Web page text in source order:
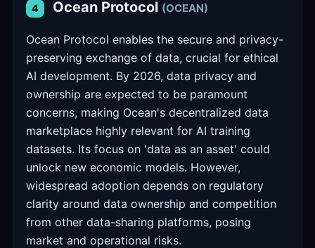
4 Ocean Protocol (OCEAN)
Ocean Protocol enables the secure and privacy-
preserving exchange of data, crucial for ethical
AI development. By 2026, data privacy and
ownership are expected to be paramount
concerns, making Ocean's decentralized data
marketplace highly relevant for AI training
datasets. Its focus on 'data as an asset' could
unlock new economic models. However,
widespread adoption depends on regulatory
clarity around data ownership and competition
from other data-sharing platforms, posing
market and operational risks.